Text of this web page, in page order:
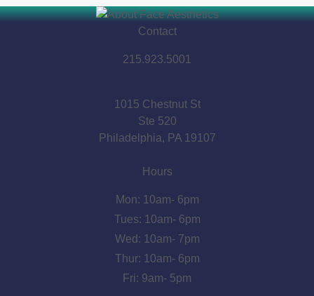
Contact
215.923.5001
1015 Chestnut St
Ste 520
Philadelphia, PA 19107
Hours
Mon: 10am- 6pm
Tues: 10am- 6pm
Wed: 10am- 7pm
Thur: 10am- 6pm
Fri: 9am- 5pm